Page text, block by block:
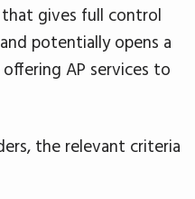
gives full control
potentially opens a
AP services to
the relevant criteria